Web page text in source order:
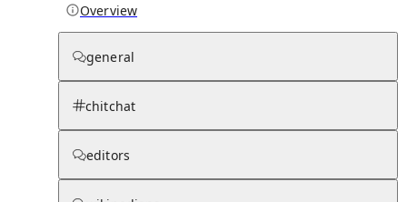
Overview
general
chitchat
editors
Wakefield Documentary Film Festival
Community Hub
Knowledge Base